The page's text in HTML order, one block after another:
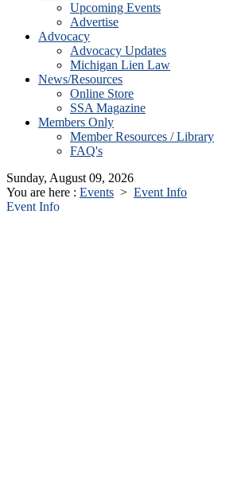
Upcoming Events
Advertise
Advocacy
Advocacy Updates
Michigan Lien Law
News/Resources
Online Store
SSA Magazine
Members Only
Member Resources / Library
FAQ's
Sunday, August 09, 2026
You are here : Events > Event Info
Event Info